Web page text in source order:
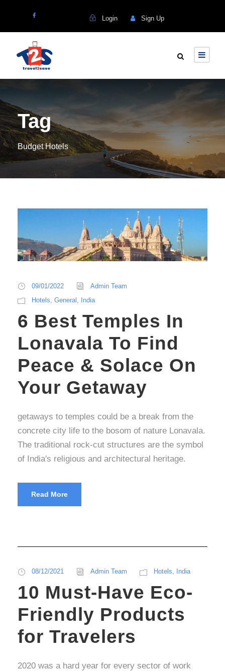
Login Sign Up
Tag
Budget Hotels
09/01/2022
Admin Team
Hotels General India
6 Best Temples In
Lonavala To Find
Peace & Solace On
Your Getaway
getaways to temples could be a break from the
concrete city life to the bosom of nature Lonavala.
The traditional rock-cut structures are the symbol
of India's religious and architectural heritage.
Read More
08/12/2021 Admin Team Hotels, India
10 Must-Have Eco-
Friendly Products
for Travelers
2020 was a hard year for every sector of work